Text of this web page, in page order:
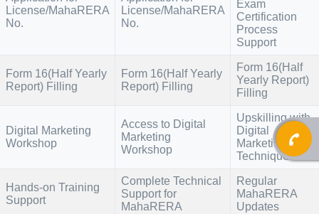
License/MahaRERA
No.
License/MahaRERA
No.
Exam
Certification
Process
Support
Form 16(Half Yearly
Report) Filling
Form 16(Half Yearly
Report) Filling
Form 16(Half
Yearly Report)
Filling
Digital Marketing
Workshop
Access to Digital
Marketing
Workshop
Upskilling with
Digital
Marketing
Techniques
Hands-on Training
Support
Complete Technical
Support for
MahaRERA
Regular
MahaRERA
Updates